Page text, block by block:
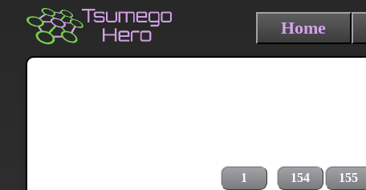
Home
1 154 155